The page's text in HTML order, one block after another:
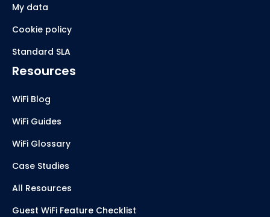
My data
Cookie policy
Standard SLA
Resources
WiFi Blog
WiFi Guides
WiFi Glossary
Case Studies
All Resources
Guest WiFi Feature Checklist